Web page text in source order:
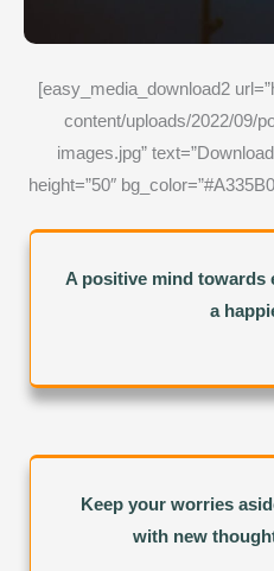
[easy_media_download2
content/uploads/2022/09/
images.jpg”
height=”50″
A positive mind towards
a
Keep your worries
with new